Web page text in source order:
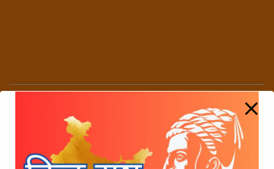
Member of Parliament, Ghatkopar, Maharashtra
state and C.D. Chavan in the
#VoteForShivajiJayanti Campaign